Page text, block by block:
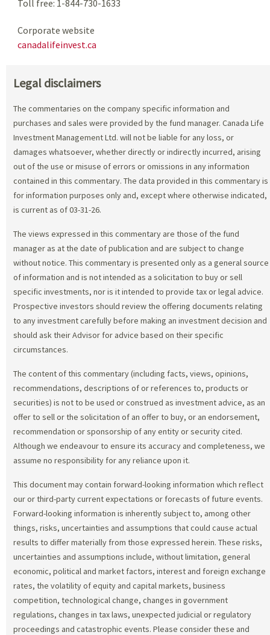
Toll free: 1-844-730-1633
Corporate website
canadalifeinvest.ca
Legal disclaimers
The commentaries on the company specific information and
purchases and sales were provided by the fund manager. Canada Life
Investment Management Ltd. will not be liable for any loss, or
damages whatsoever, whether directly or indirectly incurred, arising
out of the use or misuse of errors or omissions in any information
contained in this commentary. The data provided in this commentary is
for information purposes only and, except where otherwise indicated,
is current as of 03-31-26.
The views expressed in this commentary are those of the fund
manager as at the date of publication and are subject to change
without notice. This commentary is presented only as a general source
of information and is not intended as a solicitation to buy or sell
specific investments, nor is it intended to provide tax or legal advice.
Prospective investors should review the offering documents relating
to any investment carefully before making an investment decision and
should ask their Advisor for advice based on their specific
circumstances.
The content of this commentary (including facts, views, opinions,
recommendations, descriptions of or references to, products or
securities) is not to be used or construed as investment advice, as an
offer to sell or the solicitation of an offer to buy, or an endorsement,
recommendation or sponsorship of any entity or security cited.
Although we endeavour to ensure its accuracy and completeness, we
assume no responsibility for any reliance upon it.
This document may contain forward-looking information which reflect
our or third-party current expectations or forecasts of future events.
Forward-looking information is inherently subject to, among other
things, risks, uncertainties and assumptions that could cause actual
results to differ materially from those expressed herein. These risks,
uncertainties and assumptions include, without limitation, general
economic, political and market factors, interest and foreign exchange
rates, the volatility of equity and capital markets, business
competition, technological change, changes in government
regulations, changes in tax laws, unexpected judicial or regulatory
proceedings and catastrophic events. Please consider these and